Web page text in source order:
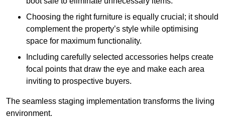
Choosing the right furniture is equally crucial; it should
complement the property’s style while optimising
space for maximum functionality.
Including carefully selected accessories helps create
focal points that draw the eye and make each area
inviting to prospective buyers.
The seamless staging implementation transforms the living
environment.